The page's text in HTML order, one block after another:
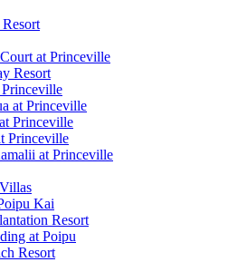
at Princeville
Resort
at Princeville
Princeville
Princeville
at Princeville
Kai
Resort
at Poipu
Resort